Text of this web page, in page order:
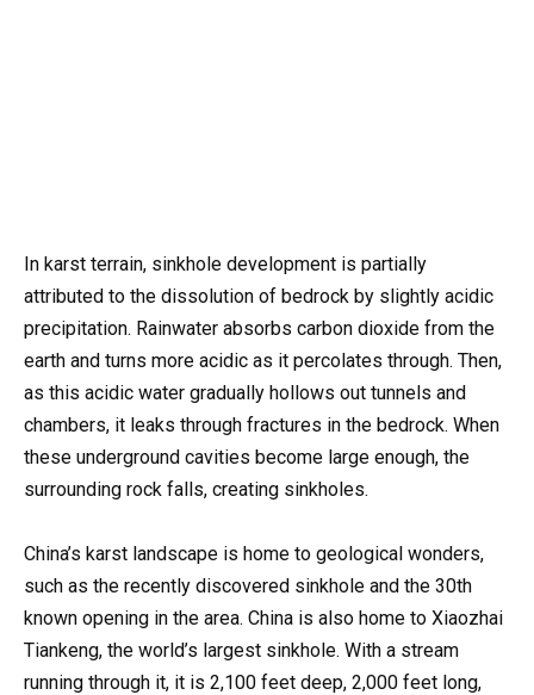
In karst terrain, sinkhole development is partially
attributed to the dissolution of bedrock by slightly acidic
precipitation. Rainwater absorbs carbon dioxide from the
earth and turns more acidic as it percolates through. Then,
as this acidic water gradually hollows out tunnels and
chambers, it leaks through fractures in the bedrock. When
these underground cavities become large enough, the
surrounding rock falls, creating sinkholes.
China’s karst landscape is home to geological wonders,
such as the recently discovered sinkhole and the 30th
known opening in the area. China is also home to Xiaozhai
Tiankeng, the world’s largest sinkhole. With a stream
running through it, it is 2,100 feet deep, 2,000 feet long,